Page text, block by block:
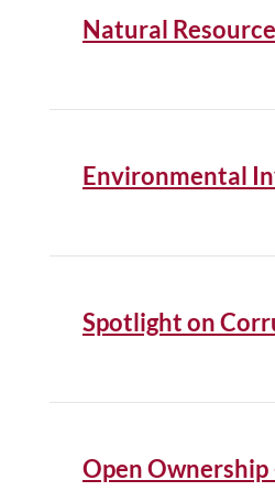
Natural
Environmental
Spotlight on
Open